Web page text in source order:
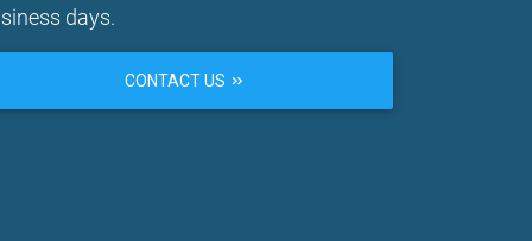
days.
CONTACT US